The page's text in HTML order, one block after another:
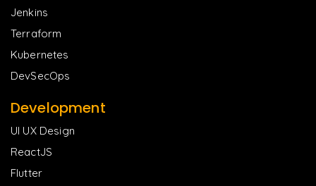
Jenkins
Terraform
Kubernetes
DevSecOps
Development
UI UX Design
ReactJS
Flutter